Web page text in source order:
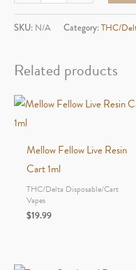
THC
Dispo
quantity
SKU: N/A Category:THC/
Related products
Mellow Fellow Live Resin
Cart 1ml
THC/Delta Disposable/Cart
Vapes
$19.99